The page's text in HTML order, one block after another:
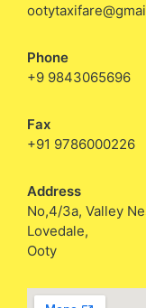
Phone
+9 9843065696
Fax
+91 9786000226
Address
No,4/3a, Valley
Lovedale,
Ooty